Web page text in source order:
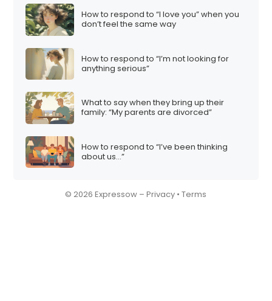
How to respond to “I love you” when you
don’t feel the same way
How to respond to “I’m not looking for
anything serious”
What to say when they bring up their
family: “My parents are divorced”
How to respond to “I’ve been thinking
about us…”
© 2026 Expressow –Privacy •Terms